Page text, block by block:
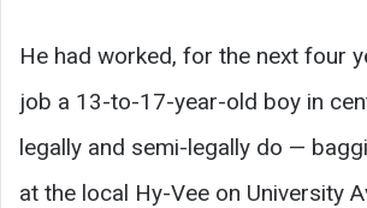
He had worked, for the next four
job a 13-to-17-year-old boy in
legally and semi-legally do —
at the local Hy-Vee on University